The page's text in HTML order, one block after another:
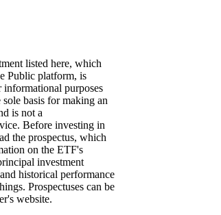
listed here, which
Public platform, is
informational purposes
basis for making an
is not a
Before investing in
the prospectus, which
on the ETF's
investment
historical performance
Prospectuses can be
website.